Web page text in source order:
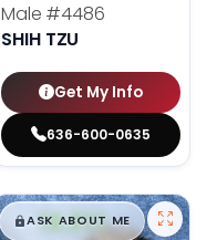
Male #4486
SHIH TZU
Get My Info
636-600-0635
$█,█99
ASK ABOUT ME